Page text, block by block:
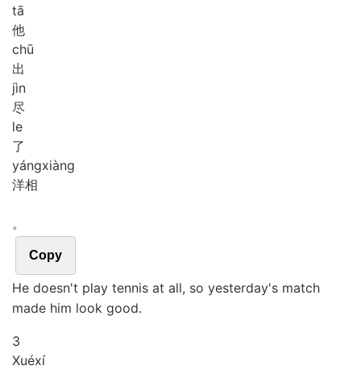
tā
他
chū
出
jìn
尽
le
了
yángxiàng
洋相
。
Copy
He doesn't play tennis at all, so yesterday's match
made him look good.
3
Xuéxí